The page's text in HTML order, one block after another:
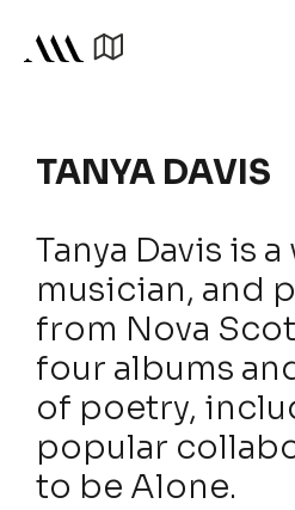
TANYA DAVIS
Tanya Davis is
musician, and
from Nova
four albums
of poetry,
popular
to be Alone.